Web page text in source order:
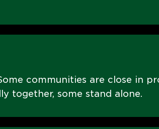
communities are close in
together, some stand alone.